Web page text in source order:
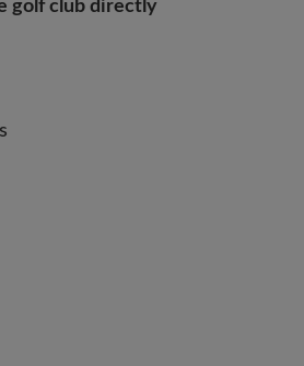
golf club directly